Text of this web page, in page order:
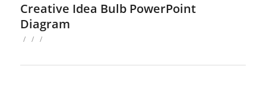
Creative Idea Bulb PowerPoint
Diagram
/ / /